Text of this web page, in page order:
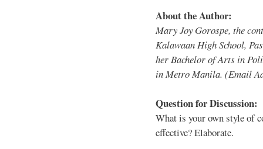
About the Author:
Mary Joy Gorospe, the
Kalawaan High School,
her Bachelor of Arts in
in Metro Manila. (Email
Question for Discussion:
What is your own style of
effective? Elaborate.